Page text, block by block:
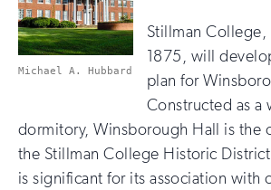
Michael A. Hubbard
Stillman
1875, will
plan for
Constructed as a
dormitory, Winsborough Hall is the
the Stillman College Historic
is significant for its association with